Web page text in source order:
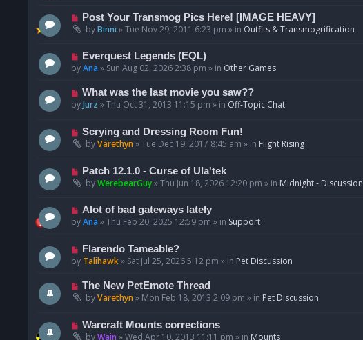
p
o
s
N
e
p
o
s
Post Your Transmog Pics Here! [IMAGE HEAVY]
byBinni »Tue Nov 29, 2011 6:23 pm » in Outfits & Transmogrification
N
e
p
o
Everquest Legends (EQL)
byAna » Sun Aug 02, 2026 2:38 pm » in Other Games
N
e
p
o
s
What was the last movie you saw??
byJurz »Thu Oct 31, 2013 11:15 pm » in Off-Topic Chat
N
e
p
o
s
Scrying and Dressing Room Fun!
byVarethyn »Tue Dec 19, 2017 8:45 am » in Flight Rising
N
e
p
o
s
Patch 12.1.0 - Curse of Ula'tek
byWerebearGuy»Thu Jun 18, 2026 12:20 pm » in Midnight - Discussion
N
e
p
o
s
Alot of bad gateways lately
byAna »Thu Feb 20, 2025 12:59 pm » in Support
N
e
p
o
Flarendo Tameable?
by Talihawk» Sat Jul 25, 2026 5:12 pm » in Pet Discussion
N
e
p
o
The New PetEmote Thread
byVarethyn » Mon Feb 18, 2013 2:09 pm » in Pet Discussion
N
e
Warcraft Mounts corrections
byWain »Wed Apr 10, 2013 11:11 pm » in Mounts